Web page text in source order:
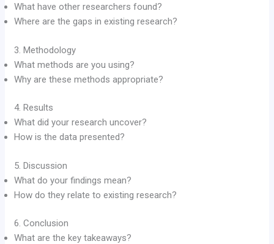
What have other researchers found?
Where are the gaps in existing research?
3. Methodology
What methods are you using?
Why are these methods appropriate?
4. Results
What did your research uncover?
How is the data presented?
5. Discussion
What do your findings mean?
How do they relate to existing research?
6. Conclusion
What are the key takeaways?